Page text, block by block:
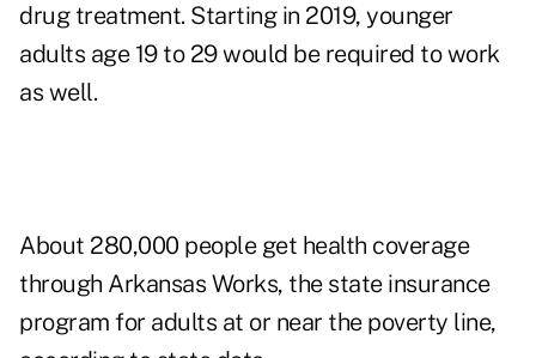
drug treatment. Starting in 2019, younger
adults age 19 to 29 would be required to work
as well.
About 280,000 people get health coverage
through Arkansas Works, the state insurance
program for adults at or near the poverty line,